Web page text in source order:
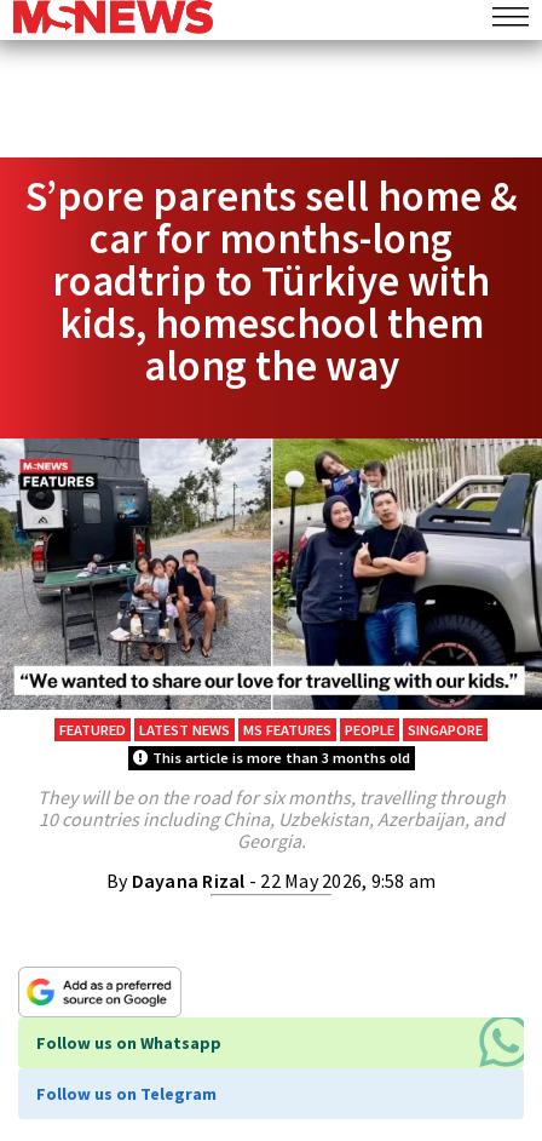
S’pore parents sell home &
car for months-long
roadtrip to Türkiye with
kids, homeschool them
along the way
FEATURED LATEST NEWS MS FEATURES PEOPLE
SINGAPORE
This article is more than 3 months old
They will be on the road for six months, travelling through
10 countries including China, Uzbekistan, Azerbaijan, and
Georgia.
By Dayana Rizal - 22 May 2026, 9:58 am
Follow us on Whatsapp
Follow us on Telegram